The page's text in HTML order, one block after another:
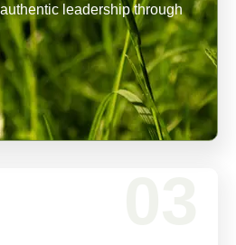
leadership through